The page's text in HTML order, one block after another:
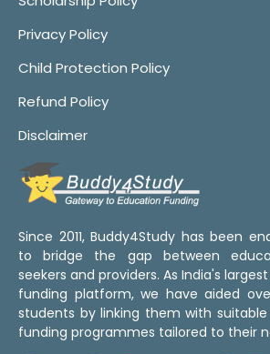
Privacy Policy
Child Protection Policy
Refund Policy
Disclaimer
Since 2011, Buddy4Study has been
to bridge the gap between
seekers and providers. As India's
funding platform, we have aided
students by linking them with
funding programmes tailored to their